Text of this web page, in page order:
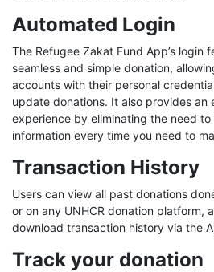
Automated Login
The Refugee Zakat Fund App’s login
seamless and simple donation,
accounts with their personal
update donations. It also provides an
experience by eliminating the need to
information every time you need to
Transaction History
Users can view all past donations
or on any UNHCR donation platform,
download transaction history via the
Track your donation